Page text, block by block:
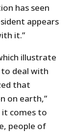
has seen
appears
it.”
illustrate
deal with
that
on earth,”
it comes to
people of